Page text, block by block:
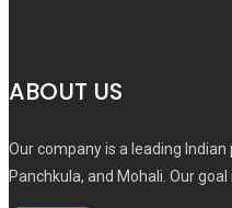
ABOUT US
Our company is a leading
Panchkula, and Mohali. Our